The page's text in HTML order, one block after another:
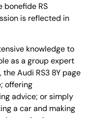
bonefide RS
is reflected in
knowledge to
as a group expert
Audi RS3 8Y page
offering
advice; or simply
a car and making